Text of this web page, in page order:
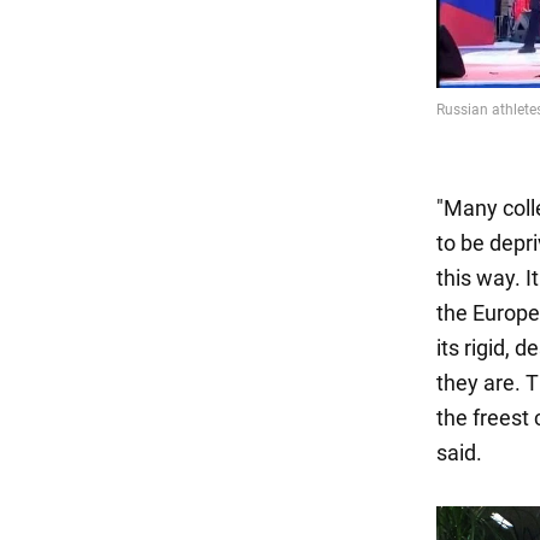
"Many
to be
this way.
the
its rigid,
they are.
the freest
said.